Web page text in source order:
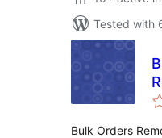
Tested with
Bulk Orders